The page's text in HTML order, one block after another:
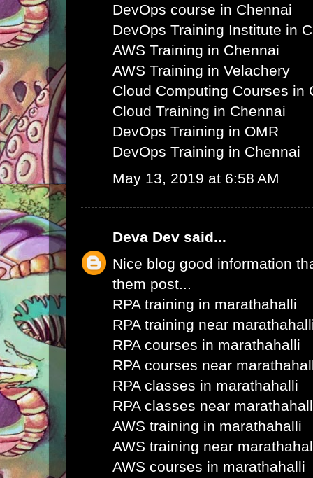
DevOps course in Chennai
DevOps Training Institute in
AWS Training in Chennai
AWS Training in Velachery
Cloud Computing Courses in
Cloud Training in Chennai
DevOps Training in OMR
DevOps Training in Chennai
May 13, 2019 at 6:58 AM
Deva Dev said...
Nice blog good information
them post...
RPA training in marathahalli
RPA training near
RPA courses in marathahalli
RPA courses near
RPA classes in marathahalli
RPA classes near
AWS training in marathahalli
AWS training near
AWS courses in marathahalli